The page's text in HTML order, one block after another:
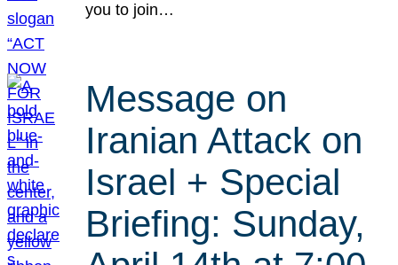
you to join…
Message on
Iranian Attack on
Israel + Special
Briefing: Sunday,